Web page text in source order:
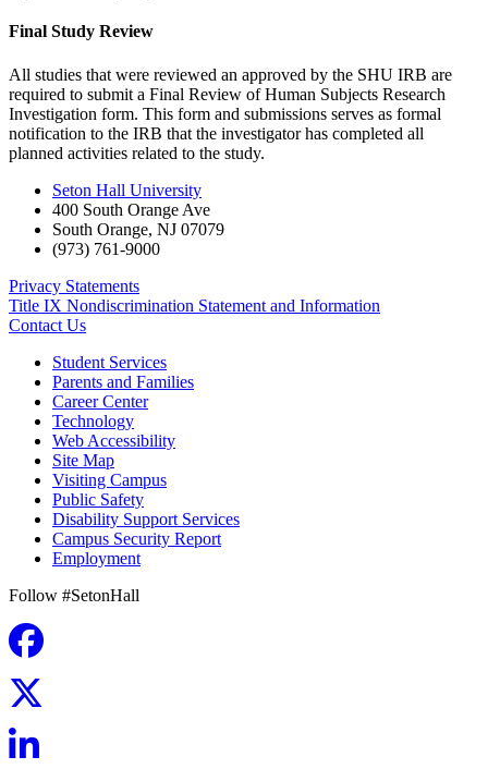
Final Study Review
All studies that were reviewed an approved by the SHU IRB are
required to submit a Final Review of Human Subjects Research
Investigation form. This form and submissions serves as formal
notification to the IRB that the investigator has completed all
planned activities related to the study.
Seton Hall University
400 South Orange Ave
South Orange, NJ 07079
(973) 761-9000
Privacy Statements
Title IX Nondiscrimination Statement and Information
Contact Us
Student Services
Parents and Families
Career Center
Technology
Web Accessibility
Site Map
Visiting Campus
Public Safety
Disability Support Services
Campus Security Report
Employment
Follow #SetonHall